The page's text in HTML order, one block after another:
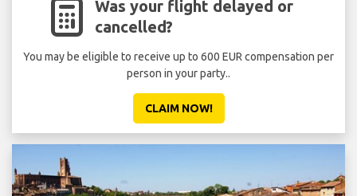
Was your flight delayed or
cancelled?
You may be eligible to receive up to 600 EUR compensation per
person in your party..
CLAIM NOW!